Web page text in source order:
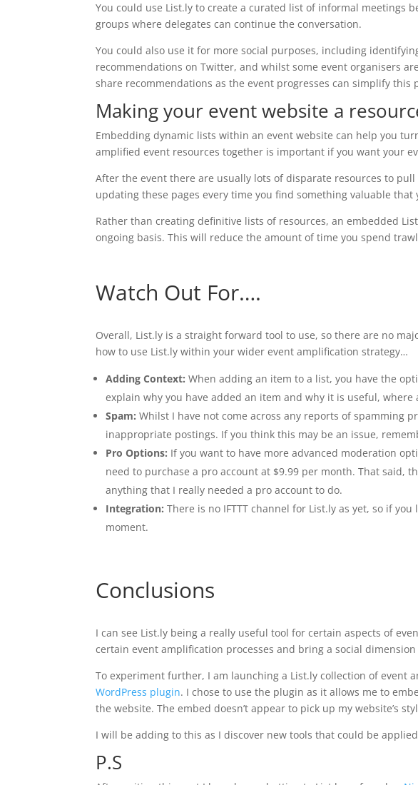
You could use List.ly to create a curated list of informal
groups where delegates can continue the conversation.
You could also use it for more social purposes, including
recommendations on Twitter, and whilst some event organisers
share recommendations as the event progresses can simplify
Making your event website a
Embedding dynamic lists within an event website can help you
amplified event resources together is important if you want your
After the event there are usually lots of disparate resources to
updating these pages every time you find something valuable
Rather than creating definitive lists of resources, an embedded
ongoing basis. This will reduce the amount of time you spend
Watch Out For….
Overall, List.ly is a straight forward tool to use, so there are no
how to use List.ly within your wider event amplification strategy…
Adding Context: When adding an item to a list, you have the
explain why you have added an item and why it is useful,
Spam: Whilst I have not come across any reports of spamming
inappropriate postings. If you think this may be an issue,
Pro Options: If you want to have more advanced moderation
need to purchase a pro account at $9.99 per month. That said,
anything that I really needed a pro account to do.
Integration: There is no IFTTT channel for List.ly as yet, so if
moment.
Conclusions
I can see List.ly being a really useful tool for certain aspects of
certain event amplification processes and bring a social
To experiment further, I am launching a List.ly collection of event
WordPress plugin. I chose to use the plugin as it allows me to
the website. The embed doesn’t appear to pick up my website’s
I will be adding to this as I discover new tools that could be
P.S